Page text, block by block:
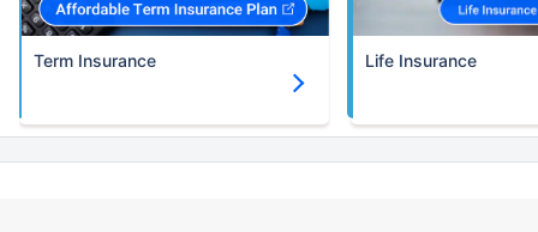
Term Insurance Life Insurance